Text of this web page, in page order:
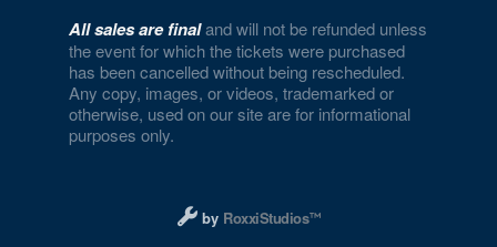
All sales are finaland will not be refunded unless
the event for which the tickets were purchased
has been cancelled without being rescheduled.
Any copy, images, or videos, trademarked or
otherwise, used on our site are for informational
purposes only.
Designed and managed by RoxxiStudios
by RoxxiStudios